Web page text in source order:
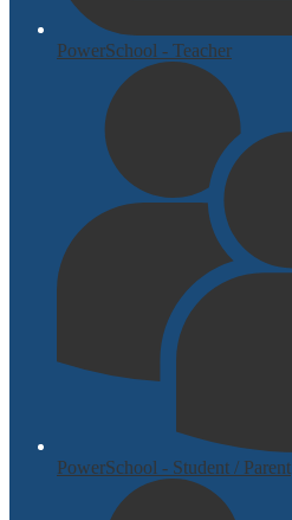
PowerSchool - Teacher
PowerSchool - Student / Parent